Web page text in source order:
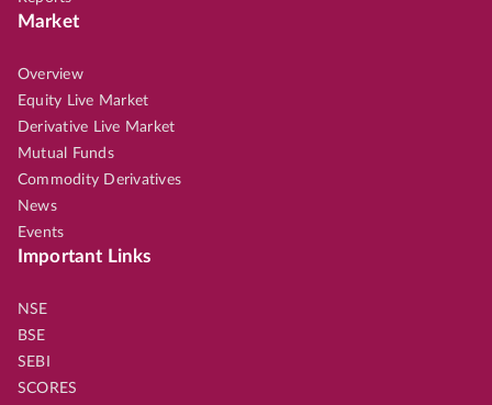
Market
Overview
Equity Live Market
Derivative Live Market
Mutual Funds
Commodity Derivatives
News
Events
Important Links
NSE
BSE
SEBI
SCORES